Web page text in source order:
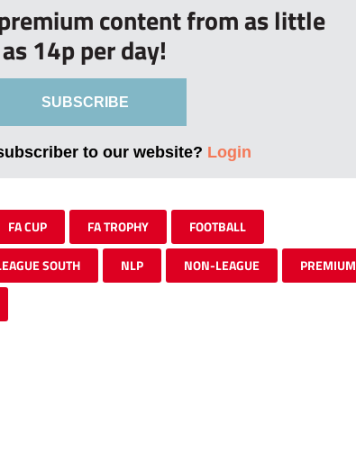
content from as little
as 14p per day!
SUBSCRIBE
to our website? Login
FA CUP FA TROPHY FOOTBALL
SOUTH NLP NON-LEAGUE PREMIUM